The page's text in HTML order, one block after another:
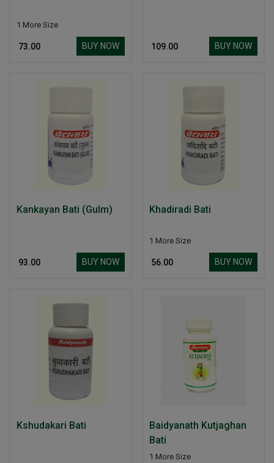
1 More Size
₹ 73.00 BUY NOW ₹ 109.00 BUY NOW
Kankayan Bati (Gulm)
₹ 93.00 BUY NOW
Khadiradi Bati
1 More Size
₹ 56.00 BUY NOW
Kshudakari Bati
Baidyanath Kutjaghan
Bati
1 More Size